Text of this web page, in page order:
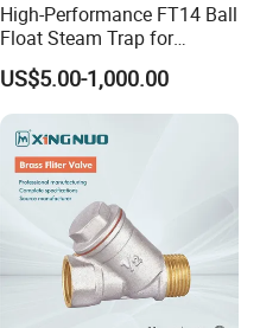
High-Performance FT14 Ball
Float Steam Trap for
Efficient Heating
US$5.00-1,000.00